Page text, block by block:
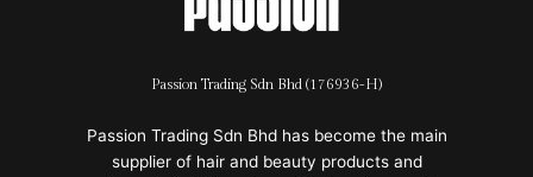
Passion Trading Sdn Bhd (176936-H)
Passion Trading Sdn Bhd has become the main
supplier of hair and beauty products and